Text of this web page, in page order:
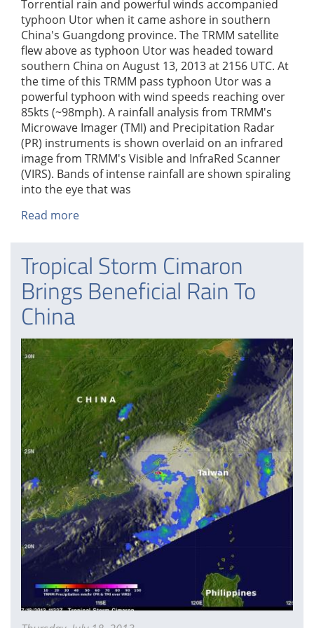
Torrential rain and powerful winds accompanied
typhoon Utor when it came ashore in southern
China's Guangdong province. The TRMM satellite
flew above as typhoon Utor was headed toward
southern China on August 13, 2013 at 2156 UTC. At
the time of this TRMM pass typhoon Utor was a
powerful typhoon with wind speeds reaching over
85kts (~98mph). A rainfall analysis from TRMM's
Microwave Imager (TMI) and Precipitation Radar
(PR) instruments is shown overlaid on an infrared
image from TRMM's Visible and InfraRed Scanner
(VIRS). Bands of intense rainfall are shown spiraling
into the eye that was
Read more
Sees
Powerful
Typhoon
Utor
Neared
China
Tropical Storm Cimaron
Brings Beneficial Rain To
China